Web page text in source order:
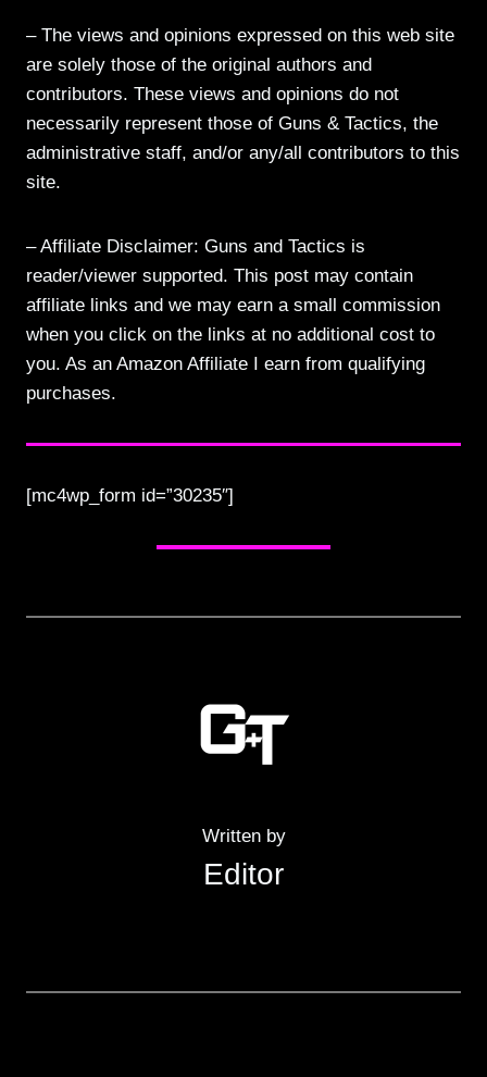
– The views and opinions expressed on this web site
are solely those of the original authors and
contributors. These views and opinions do not
necessarily represent those of Guns & Tactics, the
administrative staff, and/or any/all contributors to this
site.
– Affiliate Disclaimer: Guns and Tactics is
reader/viewer supported. This post may contain
affiliate links and we may earn a small commission
when you click on the links at no additional cost to
you. As an Amazon Affiliate I earn from qualifying
purchases.
[mc4wp_form id=”30235″]
Written by
Editor